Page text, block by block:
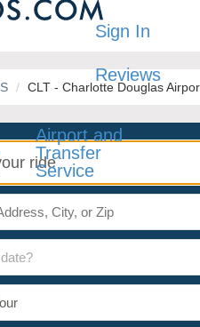
Sign In
Reviews
Airport and
Transfer
Service
CLT - Charlotte Douglas